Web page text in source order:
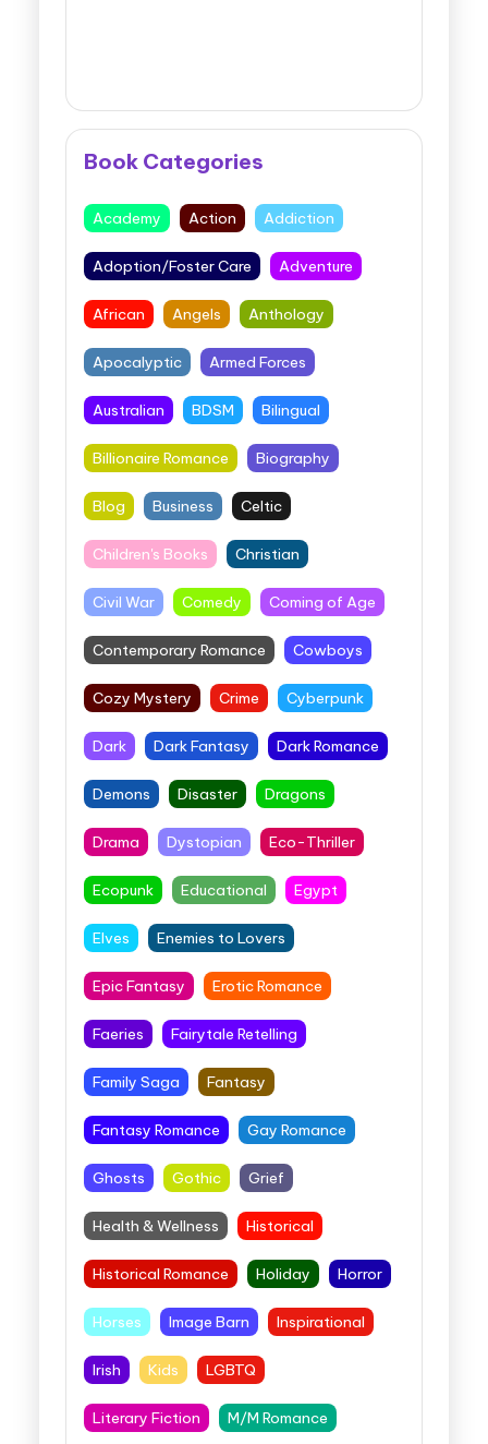
Book Categories
Academy Action Addiction
Adoption/Foster Care Adventure
African Angels Anthology
Apocalyptic Armed Forces
Australian BDSM Bilingual
Billionaire Romance Biography
Blog Business Celtic
Children's Books Christian
Civil War Comedy Coming of Age
Contemporary Romance Cowboys
Cozy Mystery Crime Cyberpunk
Dark Dark Fantasy Dark Romance
Demons Disaster Dragons
Drama Dystopian Eco-Thriller
Ecopunk Educational Egypt
Elves Enemies to Lovers
Epic Fantasy Erotic Romance
Faeries Fairytale Retelling
Family Saga Fantasy
Fantasy Romance Gay Romance
Ghosts Gothic Grief
Health & Wellness Historical
Historical Romance Holiday Horror
Horses Image Barn Inspirational
Irish Kids LGBTQ
Literary Fiction M/M Romance